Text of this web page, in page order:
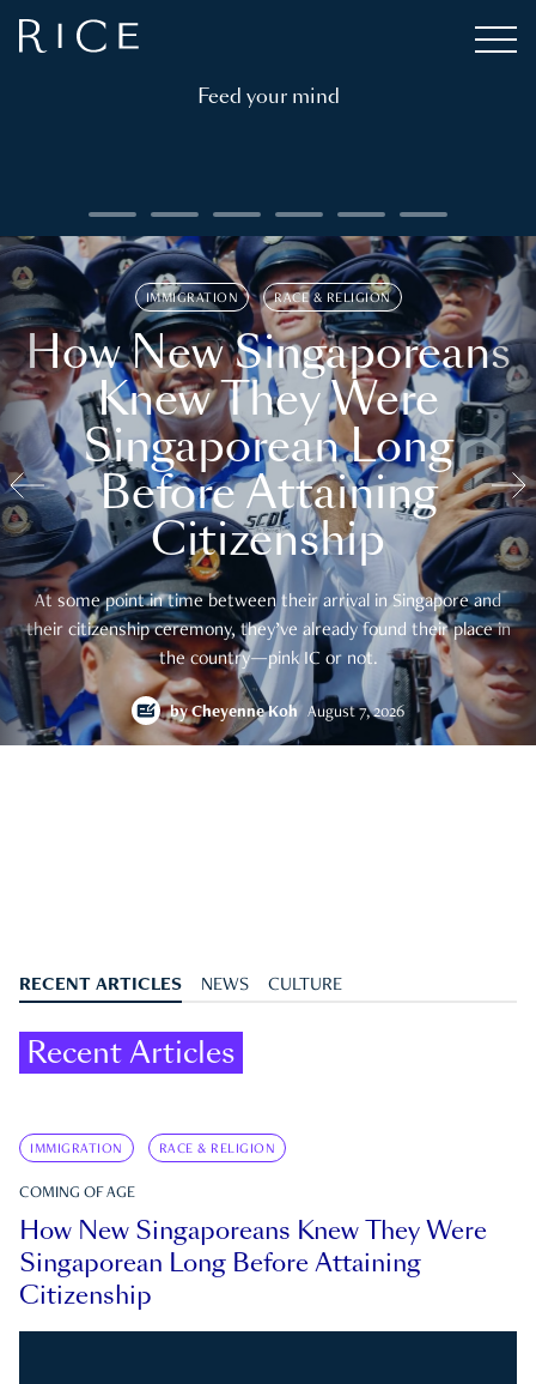
Feed your mind
IMMIGRATION RACE & RELIGION
How New Singaporeans
Knew They Were
Singaporean Long
Before Attaining
Citizenship
At some point in time between their arrival in Singapore and
their citizenship ceremony, they’ve already found their place in
the country—pink IC or not.
byCheyenne Koh August 7, 2026
RECENT ARTICLES NEWS CULTURE
Recent Articles
IMMIGRATION RACE & RELIGION
COMING OF AGE
How New Singaporeans Knew They Were
Singaporean Long Before Attaining
Citizenship